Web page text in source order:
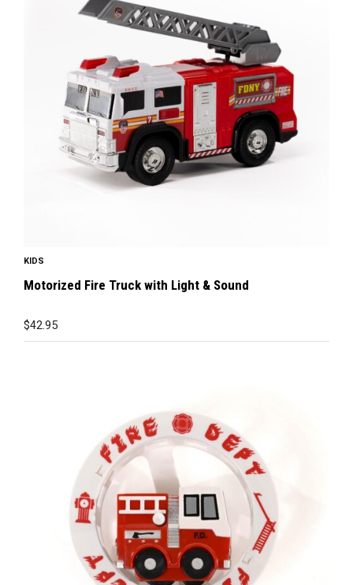
KIDS
Motorized Fire Truck with Light & Sound
$42.95